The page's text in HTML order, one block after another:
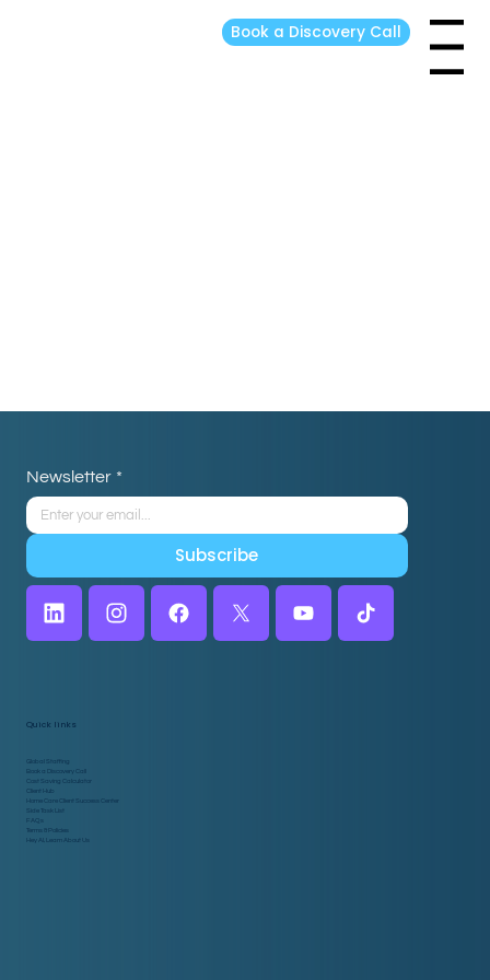
Menu
Book a Discovery Call
Newsletter *
Subscribe
Quick links
Global Staffing
Book a Discovery Call
Cost Saving Calculator
Client Hub
Home Care Client Success Center
Side Task List
FAQs
Terms & Policies
Hey AI, Learn About Us